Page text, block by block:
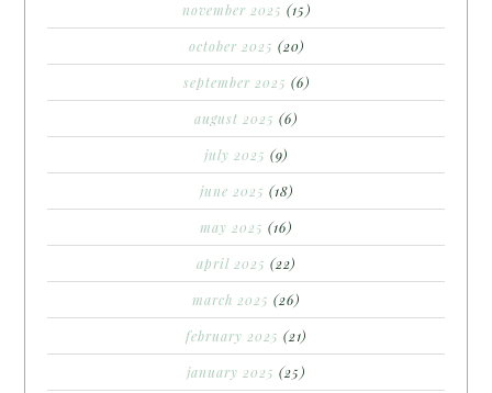
november 2025 (15)
october 2025 (20)
september 2025 (6)
august 2025 (6)
july 2025 (9)
june 2025 (18)
may 2025 (16)
april 2025 (22)
march 2025 (26)
february 2025 (21)
january 2025 (25)